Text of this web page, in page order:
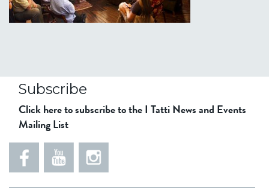
Subscribe
Click here to subscribe to the I Tatti News and Events
Mailing List